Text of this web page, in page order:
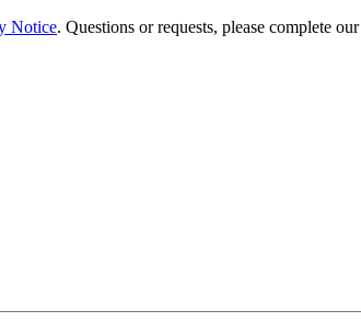
Notice. Questions or requests, please complete our